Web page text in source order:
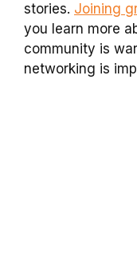
stories. Joining
you learn more
community is
networking is